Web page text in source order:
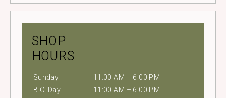
SHOP
HOURS
Sunday
11:00 AM – 6:00 PM
B.C. Day
11:00 AM – 6:00 PM